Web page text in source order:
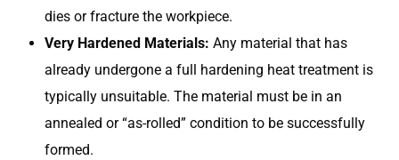
dies or fracture the workpiece.
Very Hardened Materials: Any material that has
already undergone a full hardening heat treatment is
typically unsuitable. The material must be in an
annealed or “as-rolled” condition to be successfully
formed.